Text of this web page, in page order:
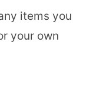
items you
your own